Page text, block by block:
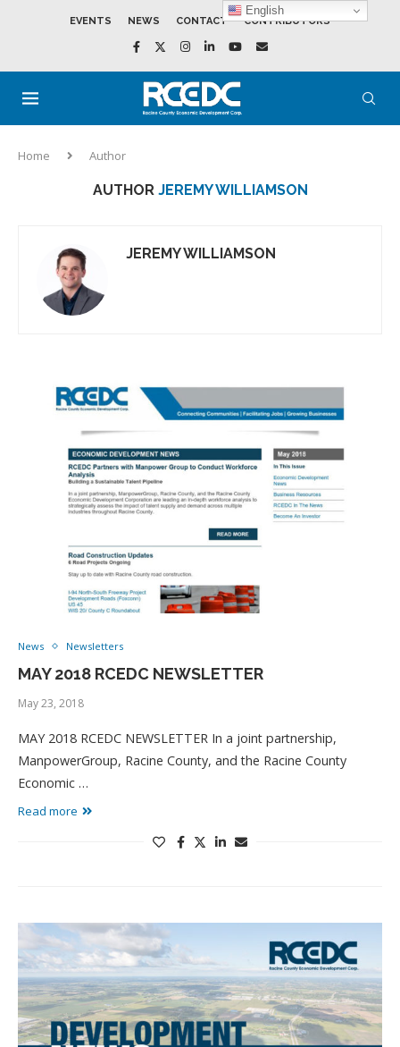
EVENTS NEWS CONTACT CONTRIBUTORS
Home Author
AUTHOR JEREMY WILLIAMSON
JEREMY WILLIAMSON
News Newsletters
MAY 2018 RCEDC NEWSLETTER
May 23, 2018
MAY 2018 RCEDC NEWSLETTER In a joint partnership,
ManpowerGroup, Racine County, and the Racine County
Economic …
Read more
English